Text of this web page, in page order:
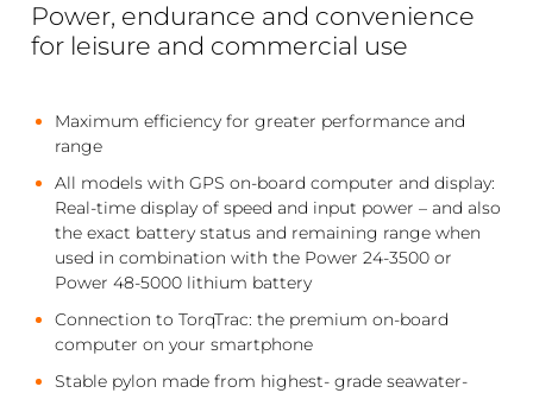
Power, endurance and convenience
for leisure and commercial use
Maximum efficiency for greater performance and
range
All models with GPS on-board computer and display:
Real-time display of speed and input power – and also
the exact battery status and remaining range when
used in combination with the Power 24-3500 or
Power 48-5000 lithium battery
Connection to TorqTrac: the premium on-board
computer on your smartphone
Stable pylon made from highest- grade seawater-